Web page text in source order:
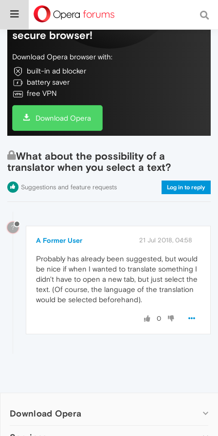
Do more on the web, with a fast and
secure browser!
Download Opera browser with:
built-in ad blocker
battery saver
free VPN
Download Opera
What about the possibility of a
translator when you select a text?
Suggestions and feature requests Log in to reply
?
A Former User 21 Jul 2018, 04:58
Probably has already been suggested, but would
be nice if when I wanted to translate something I
didn't have to open a new tab, but just select the
text. (Of course, the language of the translation
would be selected beforehand).
0
Download Opera